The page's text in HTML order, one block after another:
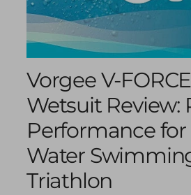
Vorgee V-
Wetsuit Review:
Performance
Water
Triathlon